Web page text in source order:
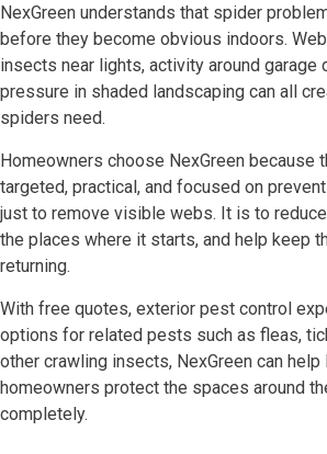
NexGreen understands that spider
before they become obvious indoors.
insects near lights, activity around garage
pressure in shaded landscaping can all
spiders need.
Homeowners choose NexGreen because
targeted, practical, and focused on
just to remove visible webs. It is to
the places where it starts, and help keep
returning.
With free quotes, exterior pest control
options for related pests such as fleas,
other crawling insects, NexGreen can help
homeowners protect the spaces around
completely.